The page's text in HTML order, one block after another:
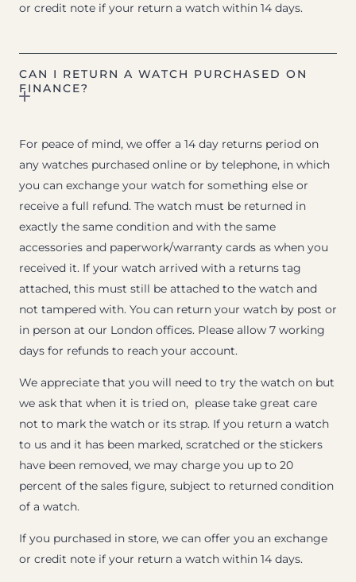
or credit note if your return a watch within 14 days.
CAN I RETURN A WATCH PURCHASED ON
FINANCE?
For peace of mind, we offer a 14 day returns period on
any watches purchased online or by telephone, in which
you can exchange your watch for something else or
receive a full refund. The watch must be returned in
exactly the same condition and with the same
accessories and paperwork/warranty cards as when you
received it. If your watch arrived with a returns tag
attached, this must still be attached to the watch and
not tampered with. You can return your watch by post or
in person at our London offices. Please allow 7 working
days for refunds to reach your account.
We appreciate that you will need to try the watch on but
we ask that when it is tried on, please take great care
not to mark the watch or its strap. If you return a watch
to us and it has been marked, scratched or the stickers
have been removed, we may charge you up to 20
percent of the sales figure, subject to returned condition
of a watch.
If you purchased in store, we can offer you an exchange
or credit note if your return a watch within 14 days.